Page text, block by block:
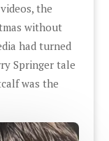
the
without
had turned
Springer tale
was the